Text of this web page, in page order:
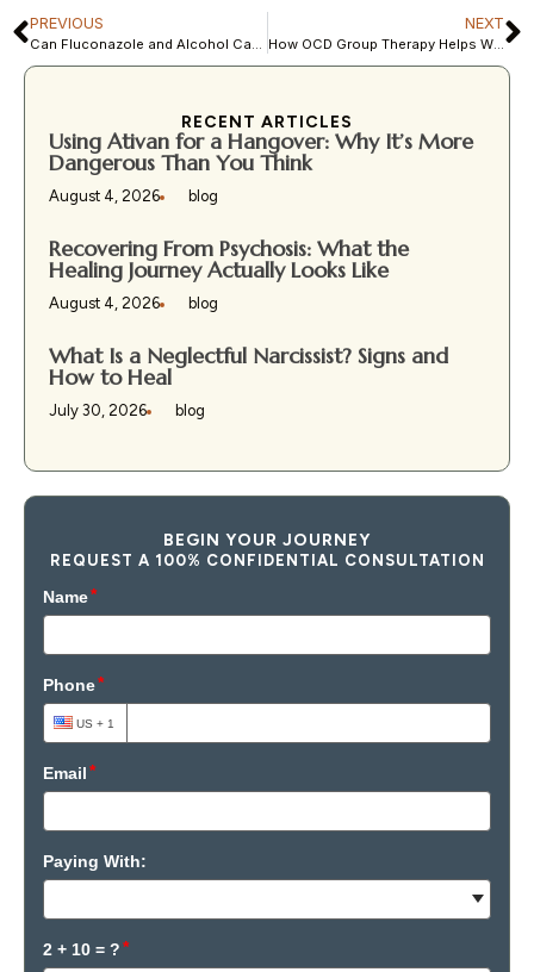
PREVIOUS
Can Fluconazole and Alcohol Cause Brain Fog or Emotional Changes?
NEXT
How OCD Group Therapy Helps With Relationship Stress
RECENT ARTICLES
Using Ativan for a Hangover: Why It’s More
Dangerous Than You Think
August 4, 2026 blog
Recovering From Psychosis: What the
Healing Journey Actually Looks Like
August 4, 2026 blog
What Is a Neglectful Narcissist? Signs and
How to Heal
July 30, 2026 blog
BEGIN YOUR JOURNEY
REQUEST A 100% CONFIDENTIAL CONSULTATION